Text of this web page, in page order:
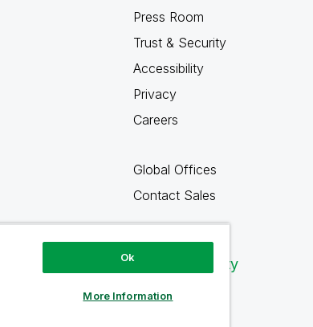
Press Room
Trust & Security
Accessibility
Privacy
Careers
Global Offices
Contact Sales
Qlik Community
Ok
More Information